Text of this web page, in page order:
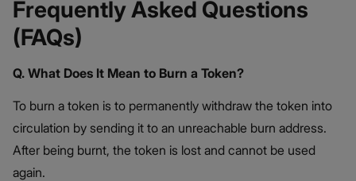
Frequently Asked Questions
(FAQs)
Q. What Does It Mean to Burn a Token?
To burn a token is to permanently withdraw the token into
circulation by sending it to an unreachable burn address.
After being burnt, the token is lost and cannot be used
again.